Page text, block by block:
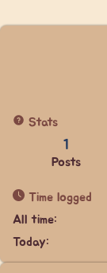
Stats
1
Posts
Time logged
All time:
Today: